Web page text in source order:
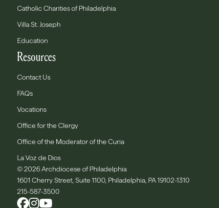
Catholic Charities of Philadelphia
Villa St. Joseph
Education
Resources
Contact Us
FAQs
Vocations
Office for the Clergy
Office of the Moderator of the Curia
La Voz de Dios
© 2026 Archdiocese of Philadelphia
1601 Cherry Street, Suite 1100, Philadelphia, PA 19102-1310
215-587-3500